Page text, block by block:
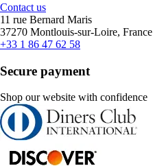
Contact us
11 rue Bernard Maris
37270 Montlouis-sur-Loire, France
+33 1 86 47 62 58
Secure payment
Shop our website with confidence